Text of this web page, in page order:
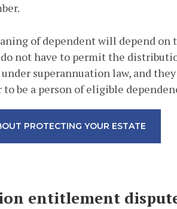
of dependent will depend
not have to permit the
superannuation law, and
be a person of eligible
PROTECTING YOUR ESTATE
entitlement